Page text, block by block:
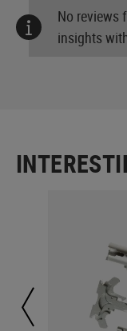
No reviews
insights